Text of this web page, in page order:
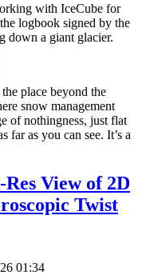
with IceCube for
logbook signed by the
down a giant glacier.
place beyond the
snow management
of nothingness, just flat
far as you can see. It’s a
View of 2D
Twist
01:34